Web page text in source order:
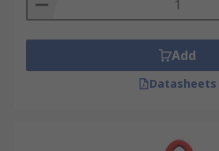
Add
Datasheets